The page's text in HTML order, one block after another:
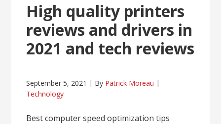
High quality printers
reviews and drivers in
2021 and tech reviews
September 5, 2021 By Patrick Moreau
Technology
Best computer speed optimization tips